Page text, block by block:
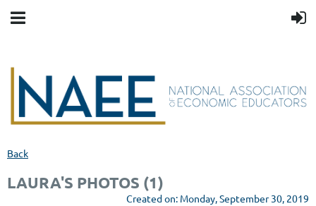
Back
LAURA'S PHOTOS (1)
Created on: Monday, September 30, 2019